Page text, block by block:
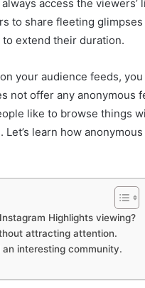
access the
to share fleeting
extend their duration.
your audience feeds,
not offer any anonymous
like to browse things
learn how
Highlights viewing?
attracting attention.
interesting community.